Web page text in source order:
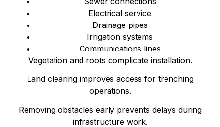
Electrical service
Drainage pipes
Irrigation systems
Communications lines
Vegetation and roots complicate installation.
Land clearing improves access for trenching
operations.
Removing obstacles early prevents delays during
infrastructure work.